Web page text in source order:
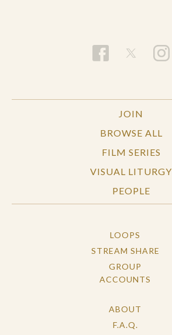
JOIN
BROWSE ALL
FILM SERIES
VISUAL LITURGY
PEOPLE
LOOPS
STREAM SHARE
GROUP
ACCOUNTS
ABOUT
F.A.Q.